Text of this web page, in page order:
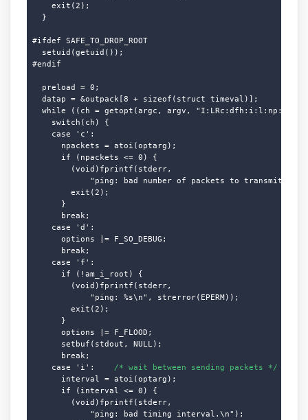
    exit(2);
  }
#ifdef SAFE_TO_DROP_ROOT
  setuid(getuid());
#endif
  preload = 0;
  datap = &outpack[8 + sizeof(struct timeval)];
while ((ch = getopt(argc, argv,
    switch(ch) {
    case 'c':
      npackets = atoi(optarg);
      if (npackets <= 0) {
        (void)fprintf(stderr,
"ping: bad number of packets to
        exit(2);
      }
      break;
    case 'd':
      options |= F_SO_DEBUG;
      break;
    case 'f':
      if (!am_i_root) {
        (void)fprintf(stderr,
            "ping: %s\n", strerror(EPERM));
        exit(2);
      }
      options |= F_FLOOD;
      setbuf(stdout, NULL);
      break;
    case 'i':
/* wait between sending packets */
      interval = atoi(optarg);
      if (interval <= 0) {
        (void)fprintf(stderr,
            "ping: bad timing interval.\n");